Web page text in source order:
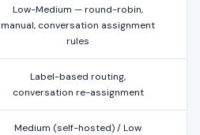
Low-Medium — round-robin,
manual, conversation assignment
rules
Label-based routing,
conversation re-assignment
Medium (self-hosted) / Low